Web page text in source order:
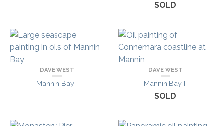
SOLD
DAVE WEST
Mannin Bay I
DAVE WEST
Mannin Bay II
SOLD